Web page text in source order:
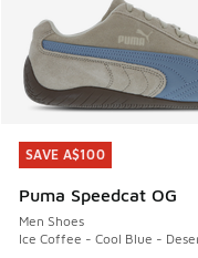
SAVE A$100
Puma Speedcat OG
Men Shoes
Ice Coffee - Cool Blue -
SAVE A$100